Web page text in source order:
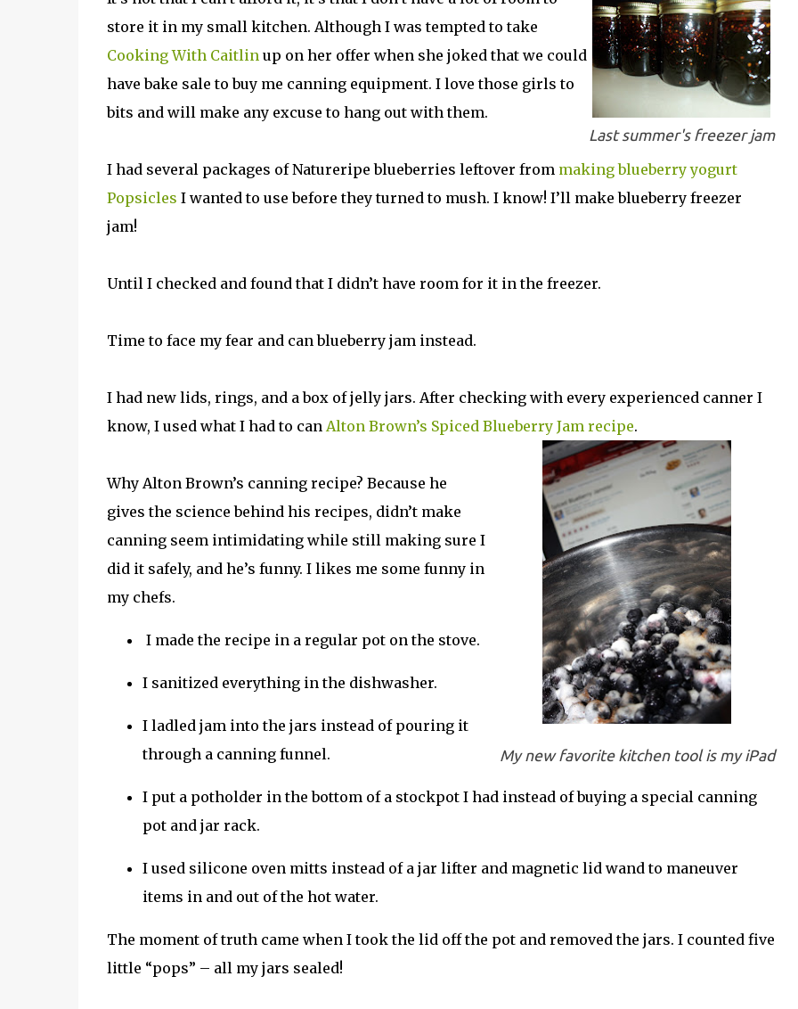
Last summer's freezer jam
store it in my small kitchen. Although I was tempted to take
Cooking With Caitlinup on her offer when she joked that we could
have bake sale to buy me canning equipment. I love those girls to
bits and will make any excuse to hang out with them.
I had several packages of Natureripe blueberries leftover from making blueberry yogurt
Popsicles I wanted to use before they turned to mush. I know! I’ll make blueberry freezer
jam!
Until I checked and found that I didn’t have room for it in the freezer.
Time to face my fear and can blueberry jam instead.
I had new lids, rings, and a box of jelly jars. After checking with every experienced canner I
know, I used what I had to can Alton Brown’s Spiced Blueberry Jam recipe.
My new favorite kitchen tool is my iPad
Why Alton Brown’s canning recipe? Because he
gives the science behind his recipes, didn’t make
canning seem intimidating while still making sure I
did it safely, and he’s funny. I likes me some funny in
my chefs.
I made the recipe in a regular pot on the stove.
I sanitized everything in the dishwasher.
I ladled jam into the jars instead of pouring it
through a canning funnel.
I put a potholder in the bottom of a stockpot I had instead of buying a special canning
pot and jar rack.
I used silicone oven mitts instead of a jar lifter and magnetic lid wand to maneuver
items in and out of the hot water.
The moment of truth came when I took the lid off the pot and removed the jars. I counted five
little “pops” – all my jars sealed!